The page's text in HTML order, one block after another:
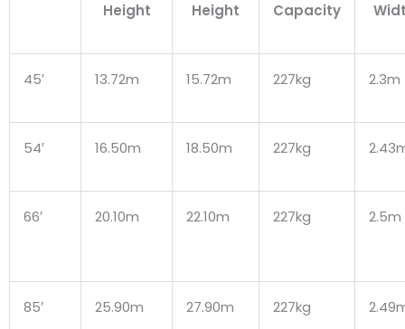
Height
Height
Capacity
45′ 13.72m 15.72m 227kg 2.3m
54′ 16.50m 18.50m 227kg
66′ 20.10m 22.10m 227kg 2.5m
85′ 25.90m 27.90m 227kg